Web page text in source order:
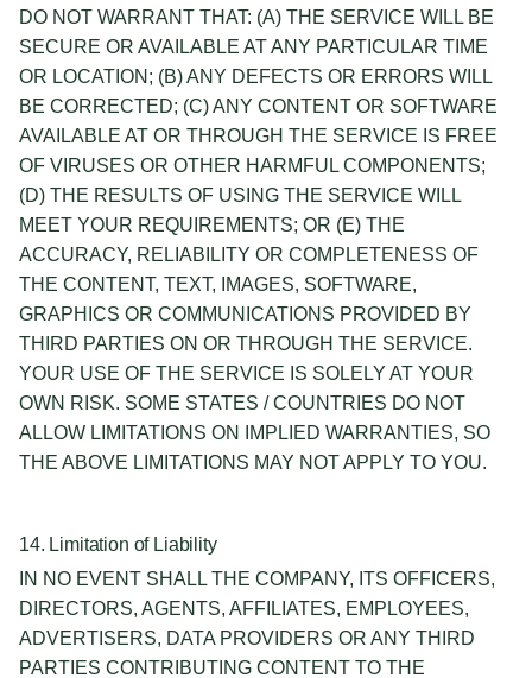
DO NOT WARRANT THAT: (A) THE SERVICE WILL BE
SECURE OR AVAILABLE AT ANY PARTICULAR TIME
OR LOCATION; (B) ANY DEFECTS OR ERRORS WILL
BE CORRECTED; (C) ANY CONTENT OR SOFTWARE
AVAILABLE AT OR THROUGH THE SERVICE IS FREE
OF VIRUSES OR OTHER HARMFUL COMPONENTS;
(D) THE RESULTS OF USING THE SERVICE WILL
MEET YOUR REQUIREMENTS; OR (E) THE
ACCURACY, RELIABILITY OR COMPLETENESS OF
THE CONTENT, TEXT, IMAGES, SOFTWARE,
GRAPHICS OR COMMUNICATIONS PROVIDED BY
THIRD PARTIES ON OR THROUGH THE SERVICE.
YOUR USE OF THE SERVICE IS SOLELY AT YOUR
OWN RISK. SOME STATES / COUNTRIES DO NOT
ALLOW LIMITATIONS ON IMPLIED WARRANTIES, SO
THE ABOVE LIMITATIONS MAY NOT APPLY TO YOU.
14. Limitation of Liability
IN NO EVENT SHALL THE COMPANY, ITS OFFICERS,
DIRECTORS, AGENTS, AFFILIATES, EMPLOYEES,
ADVERTISERS, DATA PROVIDERS OR ANY THIRD
PARTIES CONTRIBUTING CONTENT TO THE